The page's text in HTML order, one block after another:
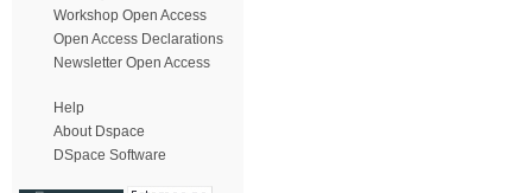
Workshop Open Access
Open Access Declarations
Newsletter Open Access
Help
About Dspace
DSpace Software